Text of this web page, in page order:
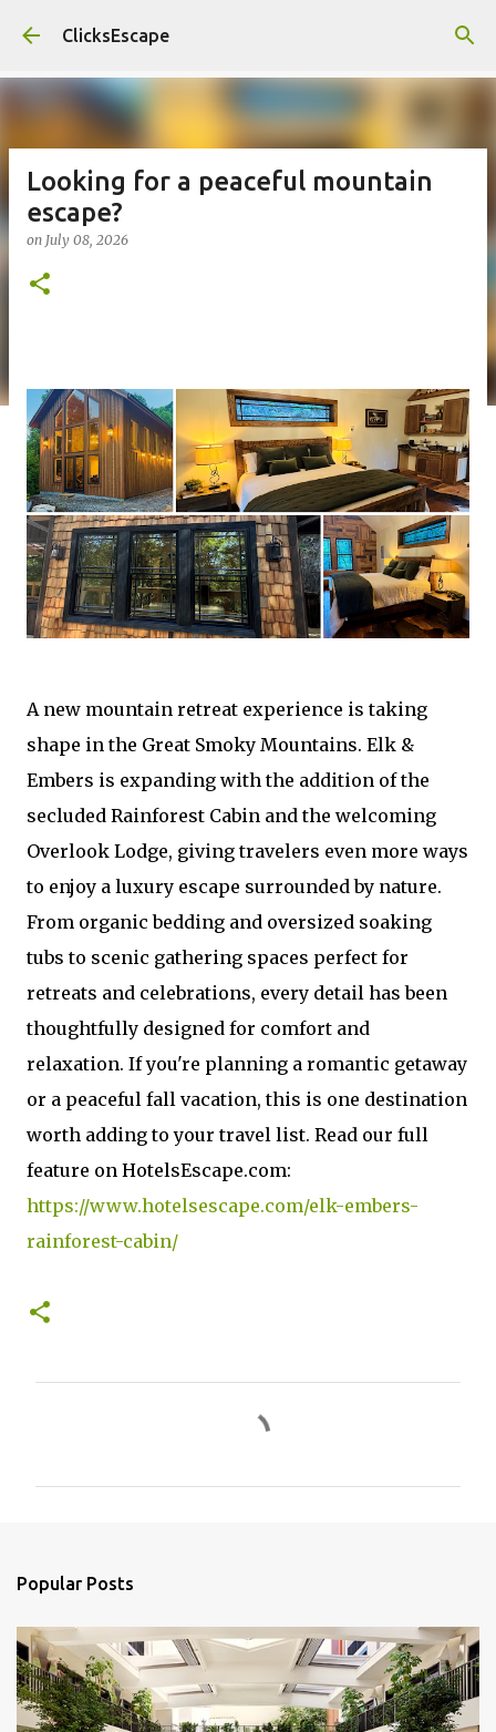
Skip to main content
ClicksEscape
Looking for a peaceful mountain
escape?
on July 08, 2026
A new mountain retreat experience is taking
shape in the Great Smoky Mountains. Elk &
Embers is expanding with the addition of the
secluded Rainforest Cabin and the welcoming
Overlook Lodge, giving travelers even more ways
to enjoy a luxury escape surrounded by nature.
From organic bedding and oversized soaking
tubs to scenic gathering spaces perfect for
retreats and celebrations, every detail has been
thoughtfully designed for comfort and
relaxation. If you're planning a romantic getaway
or a peaceful fall vacation, this is one destination
worth adding to your travel list. Read our full
feature on HotelsEscape.com:
https://www.hotelsescape.com/elk-embers-
rainforest-cabin/
s
Popular Posts